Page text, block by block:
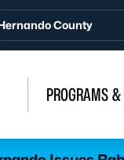
County
PROGRAMS